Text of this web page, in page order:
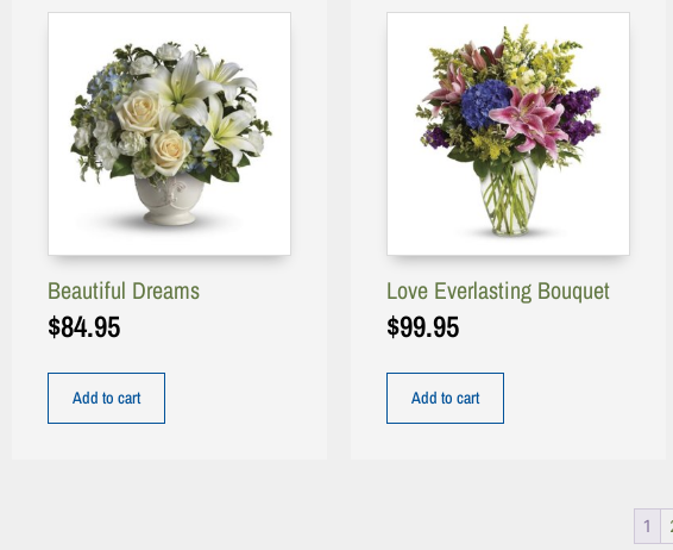
Beautiful Dreams
$84.95
Add to cart
Love Everlasting Bouquet
$99.95
Add to cart
1